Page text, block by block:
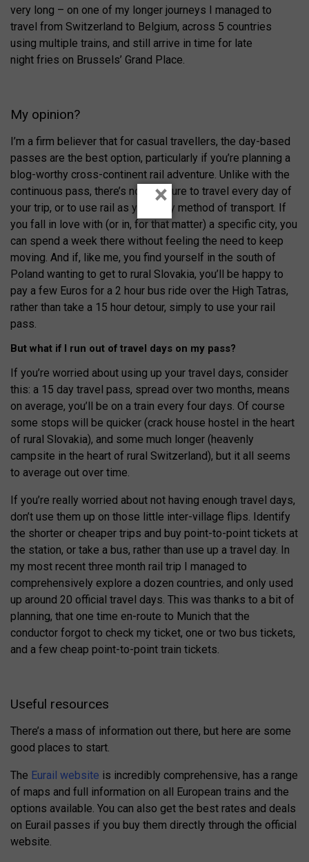
very long – on one of my longer journeys I managed to
travel from Switzerland to Belgium, across 5 countries
using multiple trains, and still arrive in time for late
night fries on Brussels’ Grand Place.
My opinion?
I’m a firm believer that for casual travellers, the day-based
passes are the best option, particularly if you’re planning a
blog-worthy cross-continent rail adventure. Unlike with the
continuous pass, there’s no pressure to travel every day of
your trip, or to use rail as your only method of transport. If
you fall in love with (or in, for that matter) a specific city, you
can spend a week there without feeling the need to keep
moving. And if, like me, you find yourself in the south of
Poland wanting to get to rural Slovakia, you’ll be happy to
pay a few Euros for a 2 hour bus ride over the High Tatras,
rather than take a 15 hour detour, simply to use your rail
pass.
But what if I run out of travel days on my pass?
If you’re worried about using up your travel days, consider
this: a 15 day travel pass, spread over two months, means
on average, you’ll be on a train every four days. Of course
some stops will be quicker (crack house hostel in the heart
of rural Slovakia), and some much longer (heavenly
campsite in the heart of rural Switzerland), but it all seems
to average out over time.
If you’re really worried about not having enough travel days,
don’t use them up on those little inter-village flips. Identify
the shorter or cheaper trips and buy point-to-point tickets at
the station, or take a bus, rather than use up a travel day. In
my most recent three month rail trip I managed to
comprehensively explore a dozen countries, and only used
up around 20 official travel days. This was thanks to a bit of
planning, that one time en-route to Munich that the
conductor forgot to check my ticket, one or two bus tickets,
and a few cheap point-to-point train tickets.
Useful resources
There’s a mass of information out there, but here are some
good places to start.
The Eurail website is incredibly comprehensive, has a range
of maps and full information on all European trains and the
options available. You can also get the best rates and deals
on Eurail passes if you buy them directly through the official
website.
×